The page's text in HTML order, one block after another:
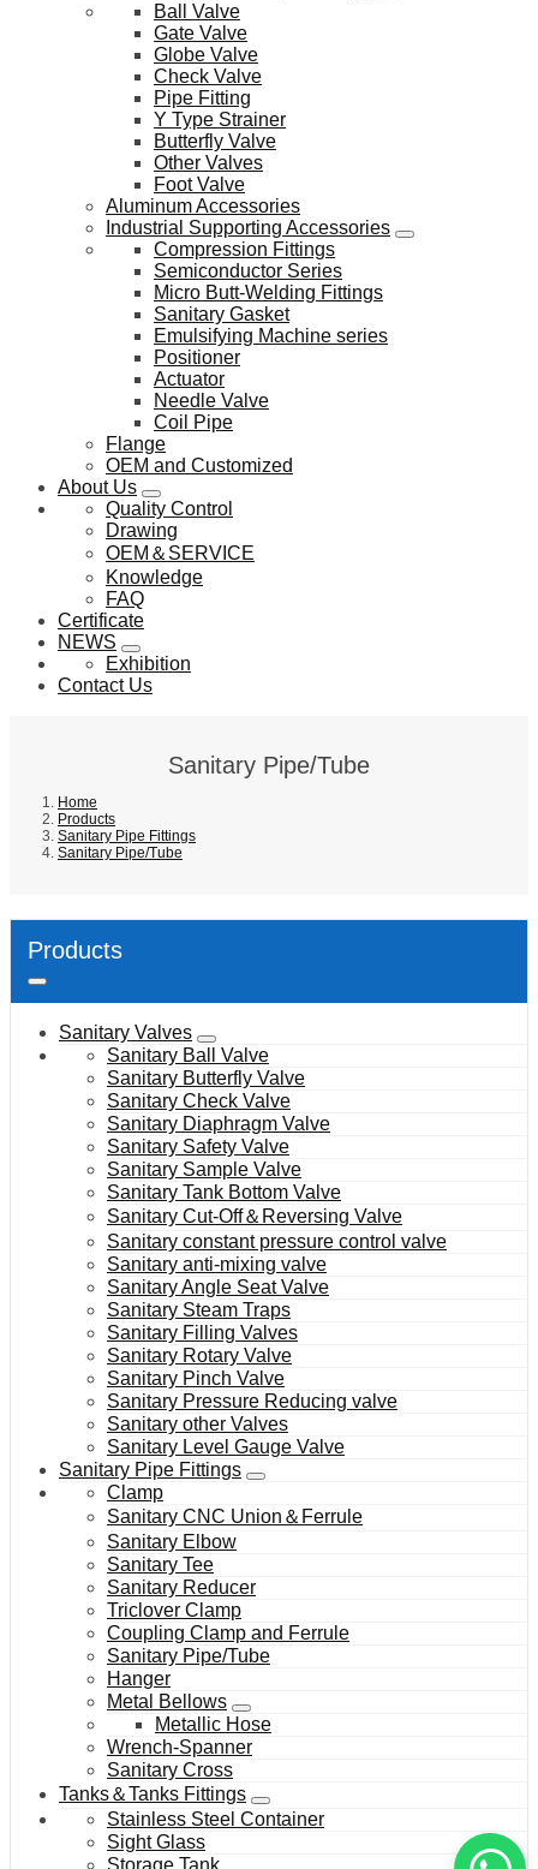
Ball Valve
Gate Valve
Globe Valve
Check Valve
Pipe Fitting
Y Type Strainer
Butterfly Valve
Other Valves
Foot Valve
Aluminum Accessories
Industrial Supporting Accessories
Compression Fittings
Semiconductor Series
Micro Butt-Welding Fittings
Sanitary Gasket
Emulsifying Machine series
Positioner
Actuator
Needle Valve
Coil Pipe
Flange
OEM and Customized
About Us
Quality Control
Drawing
OEM＆SERVICE
Knowledge
FAQ
Certificate
NEWS
Exhibition
Contact Us
Sanitary Pipe/Tube
Home
Products
Sanitary Pipe Fittings
Sanitary Pipe/Tube
Products
Sanitary Valves
Sanitary Ball Valve
Sanitary Butterfly Valve
Sanitary Check Valve
Sanitary Diaphragm Valve
Sanitary Safety Valve
Sanitary Sample Valve
Sanitary Tank Bottom Valve
Sanitary Cut-Off＆Reversing Valve
Sanitary constant pressure control valve
Sanitary anti-mixing valve
Sanitary Angle Seat Valve
Sanitary Steam Traps
Sanitary Filling Valves
Sanitary Rotary Valve
Sanitary Pinch Valve
Sanitary Pressure Reducing valve
Sanitary other Valves
Sanitary Level Gauge Valve
Sanitary Pipe Fittings
Clamp
Sanitary CNC Union＆Ferrule
Sanitary Elbow
Sanitary Tee
Sanitary Reducer
Triclover Clamp
Coupling Clamp and Ferrule
Sanitary Pipe/Tube
Hanger
Metal Bellows
Metallic Hose
Wrench-Spanner
Sanitary Cross
Tanks＆Tanks Fittings
Stainless Steel Container
Sight Glass
Storage Tank